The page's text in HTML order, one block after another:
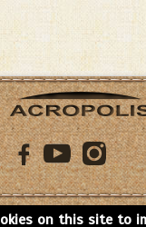
Copyright: Acropolis,
on this site to